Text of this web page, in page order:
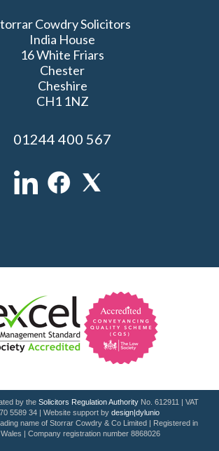
Cowdry Solicitors
India House
16 White Friars
Chester
Cheshire
CH1 1NZ
01244 400 567
by the Solicitors Regulation Authority No. 612911 | VAT
5589 34 | Website support by design|dylunio
name of Storrar Cowdry & Co Limited | Registered in
Wales | Company registration number 8868026